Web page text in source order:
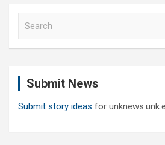
Submit News
Submit story ideas for